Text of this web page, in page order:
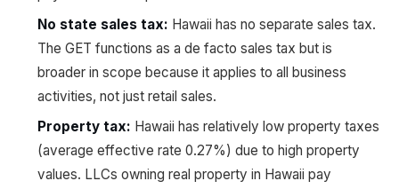
No state sales tax: Hawaii has no separate sales tax.
The GET functions as a de facto sales tax but is
broader in scope because it applies to all business
activities, not just retail sales.
Property tax: Hawaii has relatively low property taxes
(average effective rate 0.27%) due to high property
values. LLCs owning real property in Hawaii pay